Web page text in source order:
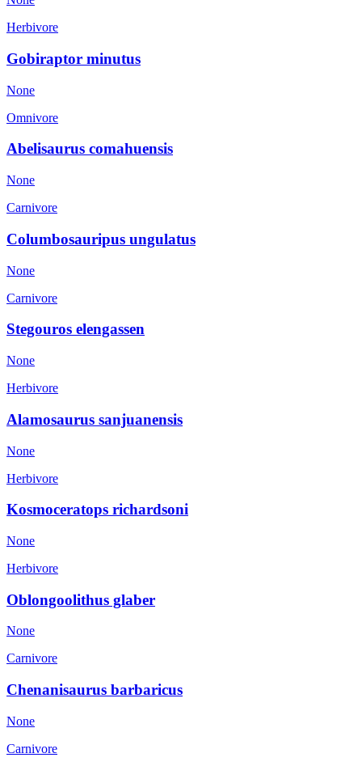
Herbivore
Gobiraptor minutus
None
Omnivore
Abelisaurus comahuensis
None
Carnivore
Columbosauripus ungulatus
None
Carnivore
Stegouros elengassen
None
Herbivore
Alamosaurus sanjuanensis
None
Herbivore
Kosmoceratops richardsoni
None
Herbivore
Oblongoolithus glaber
None
Carnivore
Chenanisaurus barbaricus
None
Carnivore